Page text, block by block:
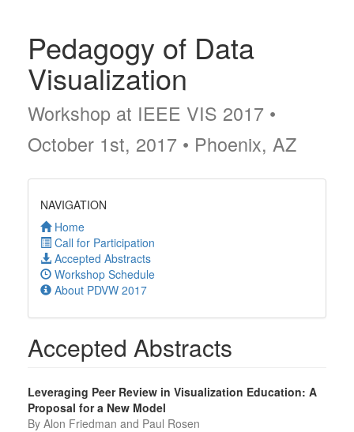
Pedagogy of Data
Visualization
Workshop at IEEE VIS 2017 •
October 1st, 2017 • Phoenix, AZ
NAVIGATION
Home
Call for Participation
Accepted Abstracts
Workshop Schedule
About PDVW 2017
Accepted Abstracts
Leveraging Peer Review in Visualization Education: A
Proposal for a New Model
By Alon Friedman and Paul Rosen